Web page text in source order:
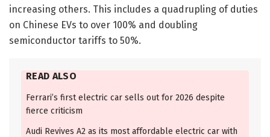
increasing others. This includes a quadrupling of duties
on Chinese EVs to over 100% and doubling
semiconductor tariffs to 50%.
READ ALSO
Ferrari’s first electric car sells out for 2026 despite
fierce criticism
Audi Revives A2 as its most affordable electric car with